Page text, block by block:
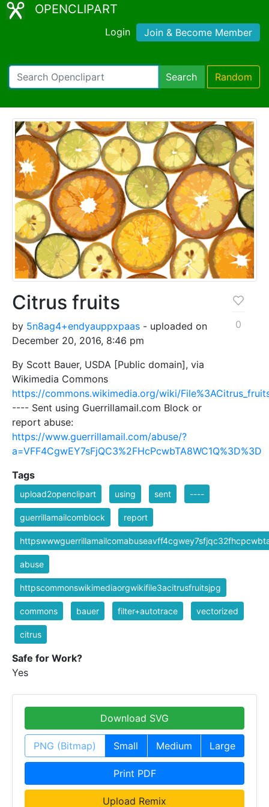
OPENCLIPART
Login Join & Become Member
Search Random
Citrus fruits
by 5n8ag4+endyauppxpaas - uploaded on
December 20, 2016, 8:46 pm
By Scott Bauer, USDA [Public domain], via
Wikimedia Commons
https://commons.wikimedia.org/wiki/
---- Sent using Guerrillamail.com Block or
report abuse:
https://www.guerrillamail.com/abuse/?
a=VFF4CgwEY7sFjQC3%2FHcPcwbTA8WC1Q%3D%3D
0
Tags
upload2openclipart using sent ----
guerrillamailcomblock report
abuse
httpscommonswikimediaorgwikifile3acitrusfruitsjpg
commons bauer filter+autotrace vectorized
citrus
Safe for Work?
Yes
Download SVG
PNG (Bitmap) Small Medium Large
Print PDF
Upload Remix